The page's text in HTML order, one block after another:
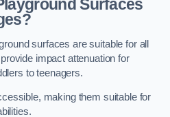
Surfaces
surfaces are suitable for all
impact attenuation for
to teenagers.
making them suitable for